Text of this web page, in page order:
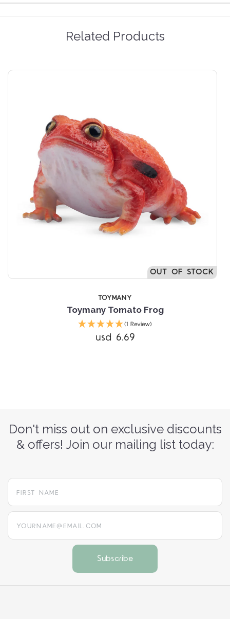
Related Products
OUT OF STOCK
TOYMANY
Toymany Tomato Frog
(1 Review)
usd 6.69
Don't miss out on exclusive discounts
& offers! Join our mailing list today:
yourname@email.com